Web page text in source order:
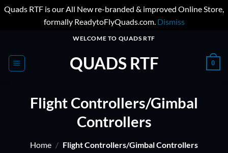
Quads RTF is our All New re-branded & improved Online Store,
formally ReadytoFlyQuads.com. Dismiss
content
WELCOME TO QUADS RTF
QUADS RTF 0
Flight Controllers/Gimbal
Controllers
Home / Flight Controllers/Gimbal Controllers